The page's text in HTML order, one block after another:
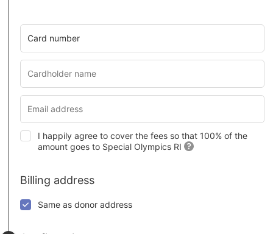
Card number
I happily agree to cover the fees so that 100% of the
amount goes to Special Olympics RI
Billing address
Same as donor address